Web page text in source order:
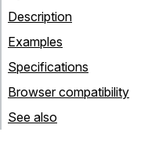
Description
Examples
Specifications
Browser compatibility
See also